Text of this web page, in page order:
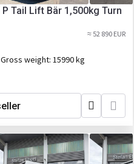
Tail Lift Bär 1,500kg Turn
≈ 52 890 EUR
Gross weight: 15990 kg